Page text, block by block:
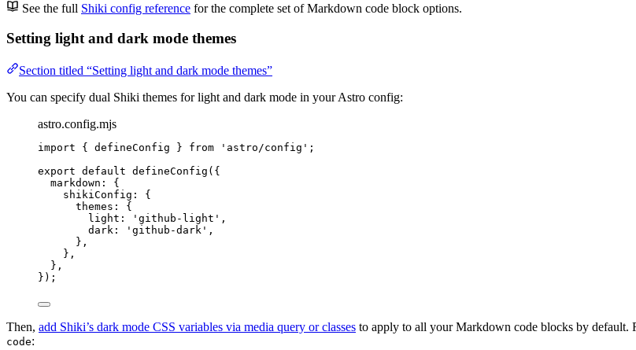
See the full Shiki config reference for the complete set of Markdown code block options.
Setting light and dark mode themes
Section titled “Setting light and dark mode themes”
You can specify dual Shiki themes for light and dark mode in your Astro config:
astro.config.mjs
import { defineConfig } from ' astro/config ' ;
export default defineConfig ({
markdown: {
shikiConfig: {
themes: {
light:
' github-light ' ,
dark:
' github-dark ' ,
},
},
},
});
Then, add Shiki’s dark mode CSS variables via media query or classes to apply to all your Markdown code blocks by default.
code: